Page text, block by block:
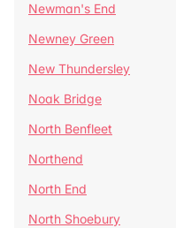
Newman's End
Newney Green
New Thundersley
Noak Bridge
North Benfleet
Northend
North End
North Shoebury